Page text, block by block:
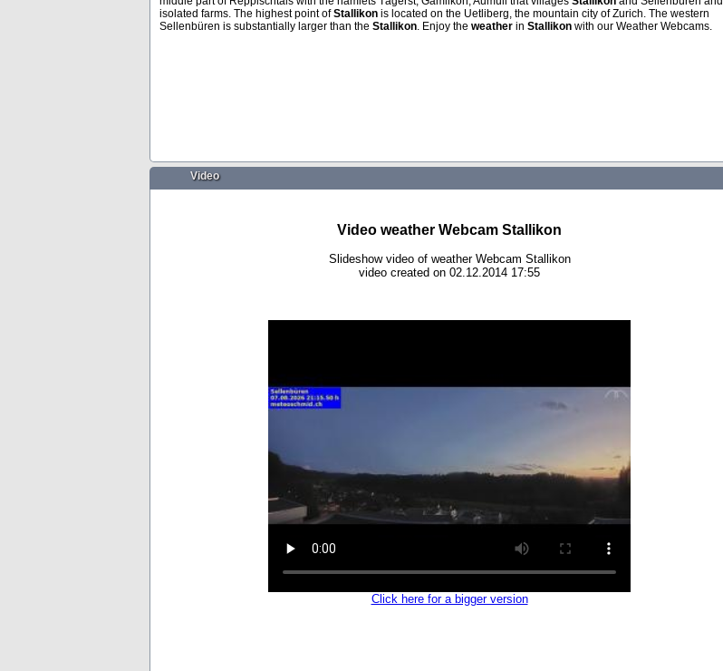
isolated farms. The highest point ofStallikon is located on the Uetliberg, the mountain city of Zurich. The western
Sellenbüren is substantially larger than the Stallikon. Enjoy the weather in Stallikon with our Weather Webcams.
Video
Video weather Webcam Stallikon
Slideshow video of weather Webcam Stallikon
video created on 02.12.2014 17:55
Click here for a bigger version